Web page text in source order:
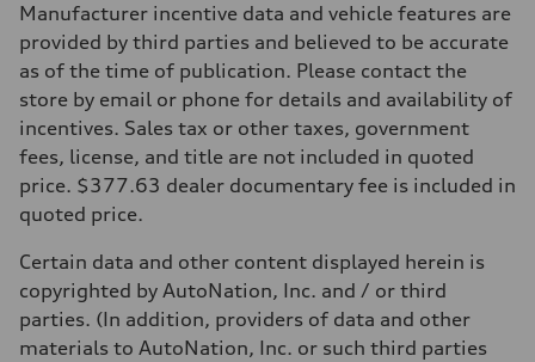
Suspension
Front
Five-link front axle
Rear
Five-link rear axle
Brake system
Brake system
—
Steering
Steering
electromechanical progressive steering with speed-sensitive power
Weights
—
Gross weight limit
Volumes
Luggage compartment
Manufacturer incentive data and vehicle features are
provided by third parties and believed to be accurate
as of the time of publication. Please contact the
store by email or phone for details and availability of
incentives. Sales tax or other taxes, government
fees, license, and title are not included in quoted
price. $377.63 dealer documentary fee is included in
quoted price.
Certain data and other content displayed herein is
copyrighted by AutoNation, Inc. and / or third
parties. (In addition, providers of data and other
materials to AutoNation, Inc. or such third parties